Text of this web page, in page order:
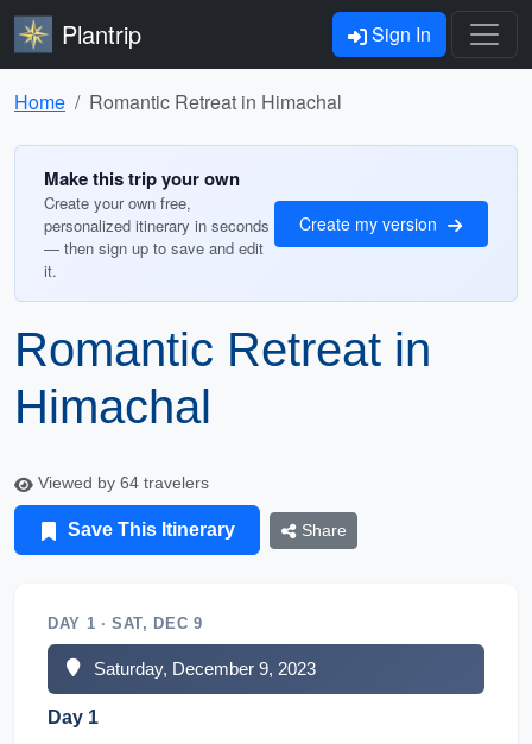
Plantrip Sign In
Home Romantic Retreat in Himachal
Make this trip your own
Create your own free,
personalized itinerary in seconds
— then sign up to save and edit
it.
Create my version
Romantic Retreat in
Himachal
Viewed by 64 travelers
Save This Itinerary Share
DAY 1 · SAT, DEC 9
Saturday, December 9, 2023
Day 1